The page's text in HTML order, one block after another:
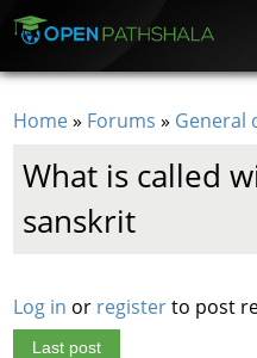
Home» Forums » General
What is called
sanskrit
Log in or registerto post
Last post